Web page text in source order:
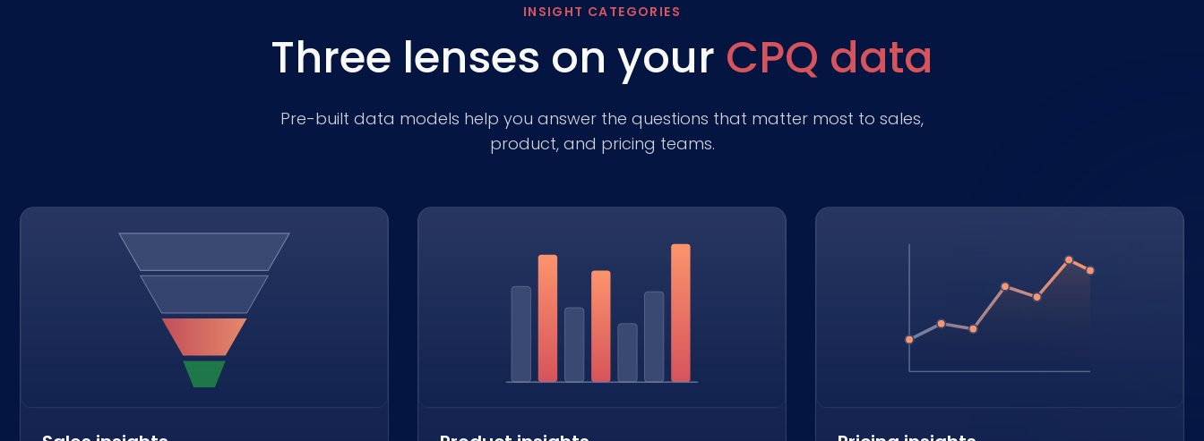
INSIGHT CATEGORIES
Three lenses on your CPQ data
Pre-built data models help you answer the questions that matter most to sales,
product, and pricing teams.